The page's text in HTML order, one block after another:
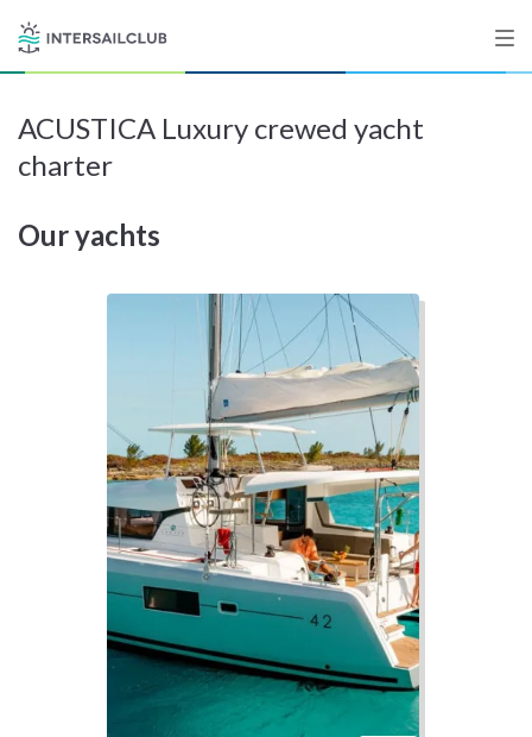
Destinations
ACUSTICA Luxury crewed yacht
charter
Our yachts